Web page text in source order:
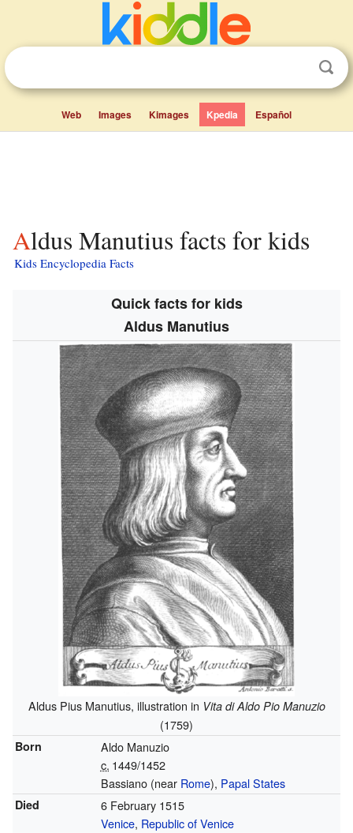
Web Images Kimages Kpedia Español
Aldus Manutius facts for kids
Kids Encyclopedia Facts
Quick facts for kids
Aldus Manutius
Aldus Pius Manutius, illustration in Vita di Aldo Pio Manuzio
(1759)
Born
Aldo Manuzio
c. 1449/1452
Bassiano (near Rome), Papal States
Died
6 February 1515
Venice, Republic of Venice